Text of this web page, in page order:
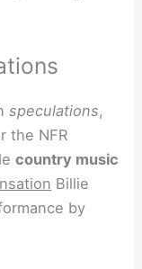
speculations,
the NFR
country music
Billie
by